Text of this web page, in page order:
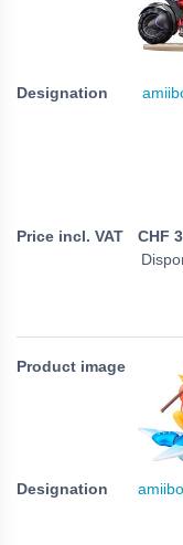
CHF